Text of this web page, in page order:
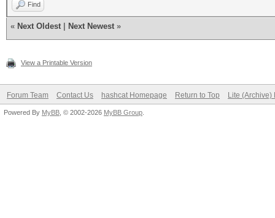
Find
« Next Oldest Next Newest »
View a Printable Version
Forum Team Contact Us hashcat Homepage Return to Top Lite (Archive)
Powered By MyBB , © 2002-2026 MyBB Group